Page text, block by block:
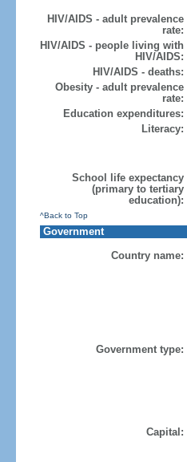
HIV/AIDS - adult prevalence
rate:
HIV/AIDS - people living with
HIV/AIDS:
HIV/AIDS - deaths:
Obesity - adult prevalence
rate:
Education expenditures:
Literacy:
School life expectancy
(primary to tertiary
education):
^Back to Top
Government
Country name:
Government type:
Capital: